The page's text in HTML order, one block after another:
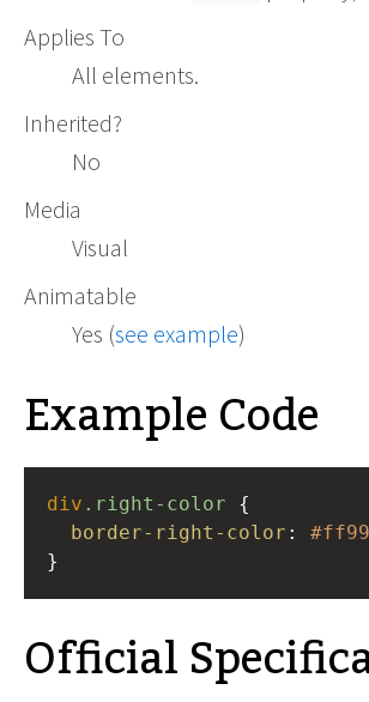
Applies To
All elements.
Inherited?
No
Media
Visual
Animatable
Yes (see example)
Example Code
div .right-color {
border-right-color :
}
Official